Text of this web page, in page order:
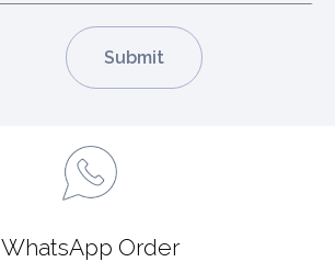
WhatsApp Order